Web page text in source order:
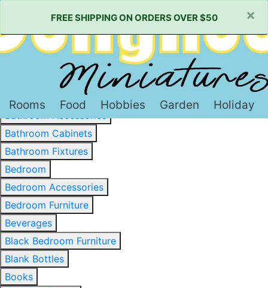
FREE SHIPPING ON ORDERS OVER $50 ×
Rooms Food Hobbies Garden Holiday
Baked Goods & Sweets
Basewood & Stripwood
Bathroom
Bathroom Accessories
Bathroom Cabinets
Bathroom Fixtures
Bedroom
Bedroom Accessories
Bedroom Furniture
Beverages
Black Bedroom Furniture
Blank Bottles
Books